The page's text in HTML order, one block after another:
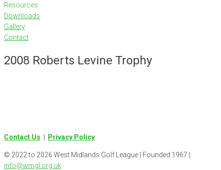
Resources
Downloads
Gallery
Contact
2008 Roberts Levine Trophy
Contact Us Privacy Policy
© 2022 to 2026 West Midlands Golf League | Founded 1967 |
info@wmgl.org.uk